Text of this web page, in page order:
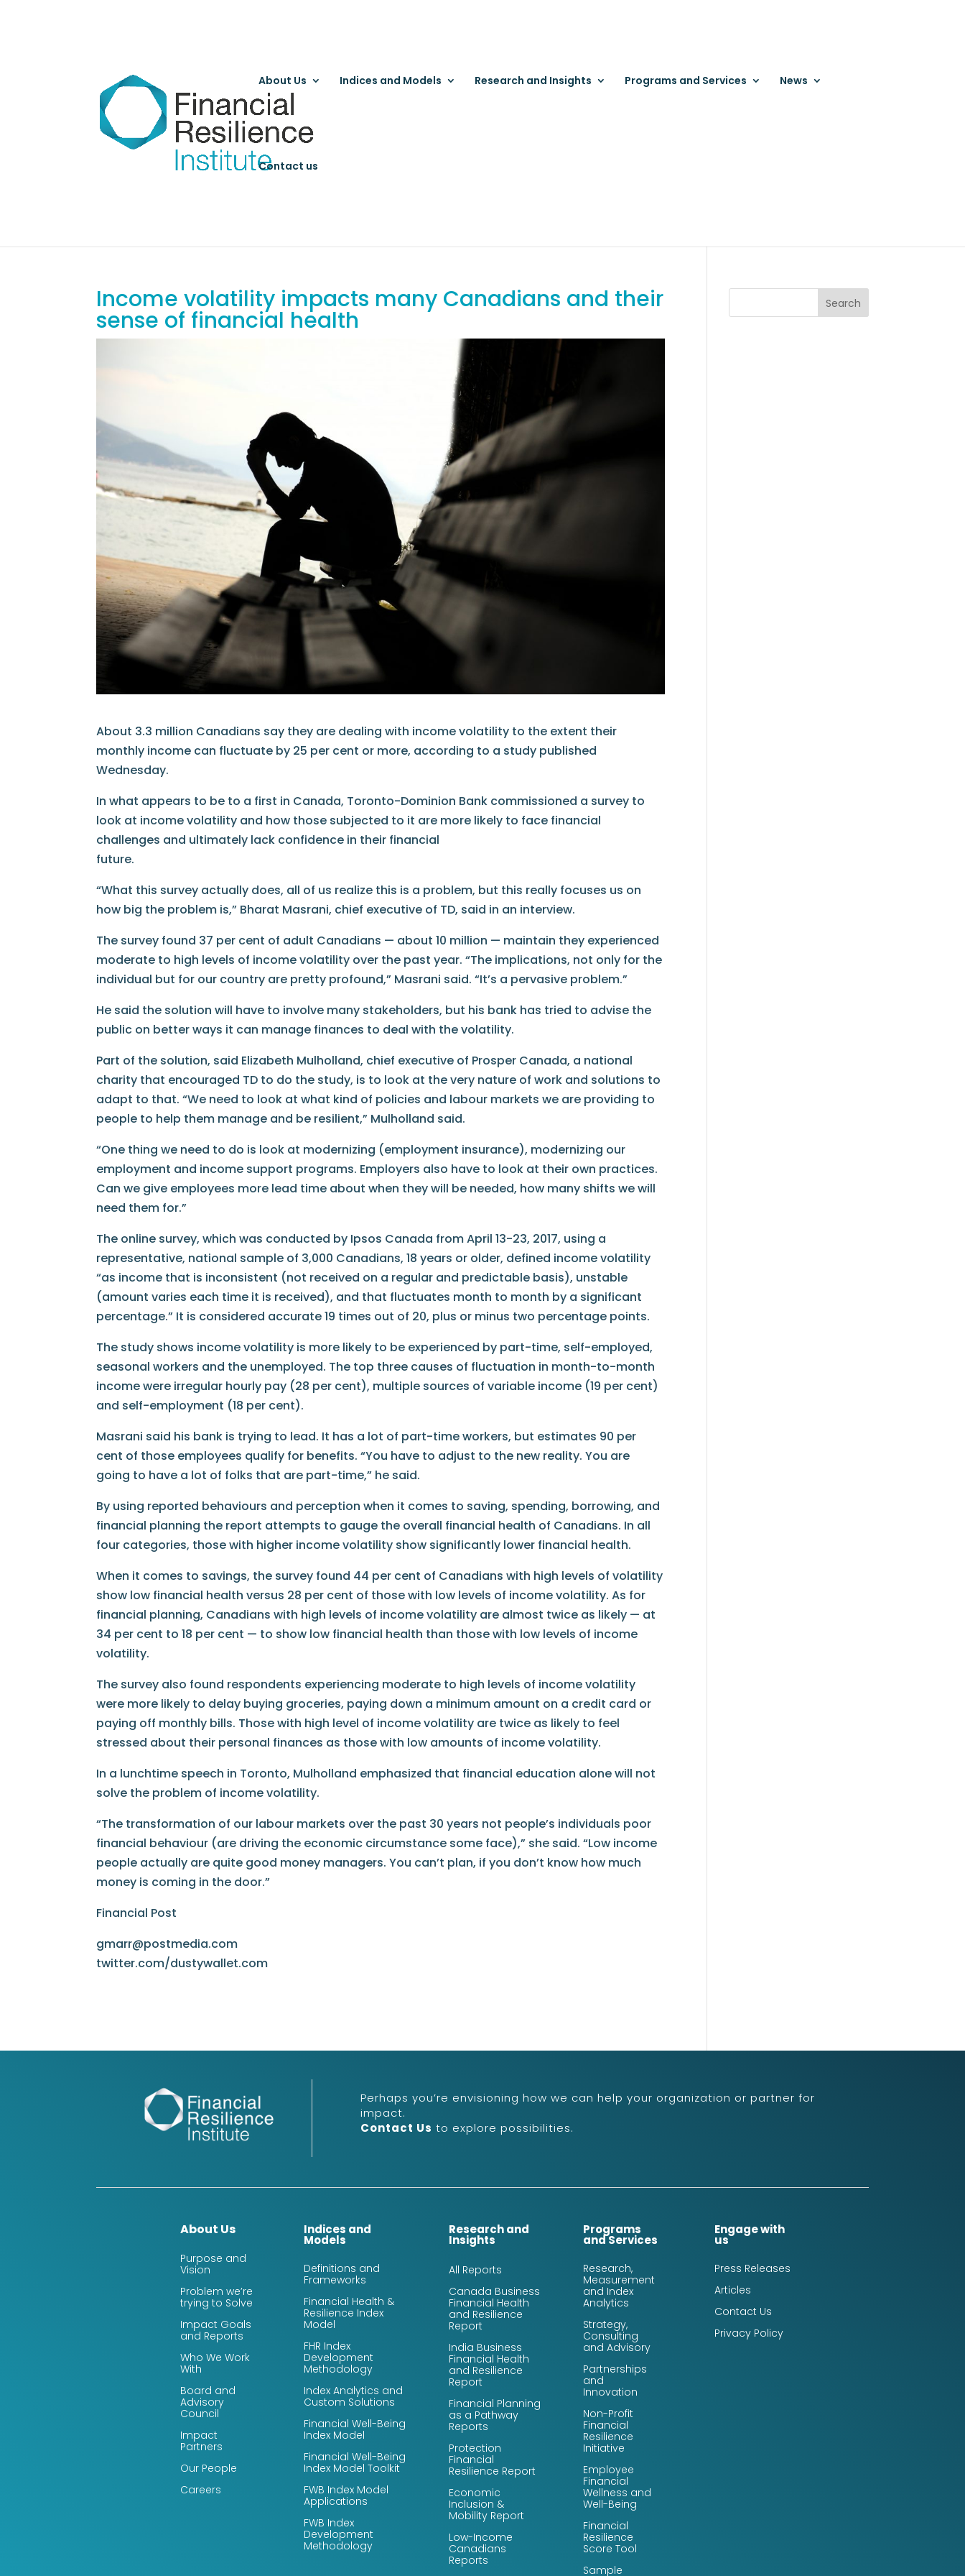
About Us Indices and Models Research and Insights Programs and Services News
Contact us
Income volatility impacts many Canadians and their
sense of financial health
About 3.3 million Canadians say they are dealing with income volatility to the extent their
monthly income can fluctuate by 25 per cent or more, according to a study published
Wednesday.
In what appears to be to a first in Canada, Toronto-Dominion Bank commissioned a survey to
look at income volatility and how those subjected to it are more likely to face financial
challenges and ultimately lack confidence in their financial
future.
“What this survey actually does, all of us realize this is a problem, but this really focuses us on
how big the problem is,” Bharat Masrani, chief executive of TD, said in an interview.
The survey found 37 per cent of adult Canadians — about 10 million — maintain they experienced
moderate to high levels of income volatility over the past year. “The implications, not only for the
individual but for our country are pretty profound,” Masrani said. “It’s a pervasive problem.”
He said the solution will have to involve many stakeholders, but his bank has tried to advise the
public on better ways it can manage finances to deal with the volatility.
Part of the solution, said Elizabeth Mulholland, chief executive of Prosper Canada, a national
charity that encouraged TD to do the study, is to look at the very nature of work and solutions to
adapt to that. “We need to look at what kind of policies and labour markets we are providing to
people to help them manage and be resilient,” Mulholland said.
“One thing we need to do is look at modernizing (employment insurance), modernizing our
employment and income support programs. Employers also have to look at their own practices.
Can we give employees more lead time about when they will be needed, how many shifts we will
need them for.”
The online survey, which was conducted by Ipsos Canada from April 13-23, 2017, using a
representative, national sample of 3,000 Canadians, 18 years or older, defined income volatility
“as income that is inconsistent (not received on a regular and predictable basis), unstable
(amount varies each time it is received), and that fluctuates month to month by a significant
percentage.” It is considered accurate 19 times out of 20, plus or minus two percentage points.
The study shows income volatility is more likely to be experienced by part-time, self-employed,
seasonal workers and the unemployed. The top three causes of fluctuation in month-to-month
income were irregular hourly pay (28 per cent), multiple sources of variable income (19 per cent)
and self-employment (18 per cent).
Masrani said his bank is trying to lead. It has a lot of part-time workers, but estimates 90 per
cent of those employees qualify for benefits. “You have to adjust to the new reality. You are
going to have a lot of folks that are part-time,” he said.
By using reported behaviours and perception when it comes to saving, spending, borrowing, and
financial planning the report attempts to gauge the overall financial health of Canadians. In all
four categories, those with higher income volatility show significantly lower financial health.
When it comes to savings, the survey found 44 per cent of Canadians with high levels of volatility
show low financial health versus 28 per cent of those with low levels of income volatility. As for
financial planning, Canadians with high levels of income volatility are almost twice as likely — at
34 per cent to 18 per cent — to show low financial health than those with low levels of income
volatility.
The survey also found respondents experiencing moderate to high levels of income volatility
were more likely to delay buying groceries, paying down a minimum amount on a credit card or
paying off monthly bills. Those with high level of income volatility are twice as likely to feel
stressed about their personal finances as those with low amounts of income volatility.
In a lunchtime speech in Toronto, Mulholland emphasized that financial education alone will not
solve the problem of income volatility.
“The transformation of our labour markets over the past 30 years not people’s individuals poor
financial behaviour (are driving the economic circumstance some face),” she said. “Low income
people actually are quite good money managers. You can’t plan, if you don’t know how much
money is coming in the door.”
Financial Post
gmarr@postmedia.com
twitter.com/dustywallet.com
Perhaps you’re envisioning how we can help your organization or partner for
impact.
Contact Us to explore possibilities.
About Us
Purpose and
Vision
Problem we’re
trying to Solve
Impact Goals
and Reports
Who We Work
With
Board and
Advisory
Council
Impact
Partners
Our People
Careers
Indices and
Models
Definitions and
Frameworks
Financial Health &
Resilience Index
Model
FHR Index
Development
Methodology
Index Analytics and
Custom Solutions
Financial Well-Being
Index Model
Financial Well-Being
Index Model Toolkit
FWB Index Model
Applications
FWB Index
Development
Methodology
Research and
Insights
All Reports
Canada Business
Financial Health
and Resilience
Report
India Business
Financial Health
and Resilience
Report
Financial Planning
as a Pathway
Reports
Protection
Financial
Resilience Report
Economic
Inclusion &
Mobility Report
Low-Income
Canadians
Reports
Programs
and Services
Research,
Measurement
and Index
Analytics
Strategy,
Consulting
and Advisory
Partnerships
and
Innovation
Non-Profit
Financial
Resilience
Initiative
Employee
Financial
Wellness and
Well-Being
Financial
Resilience
Score Tool
Sample
Engage with
us
Press Releases
Articles
Contact Us
Privacy Policy